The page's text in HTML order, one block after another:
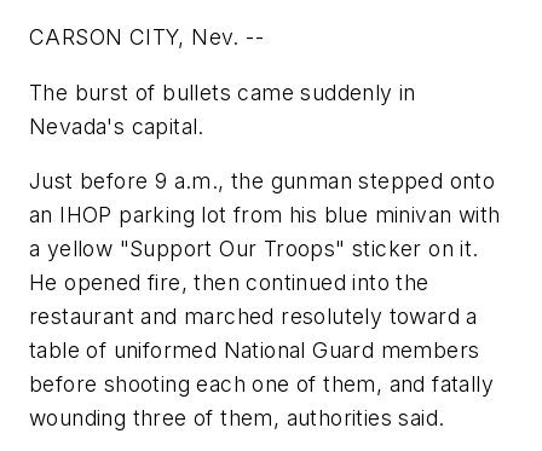
CARSON CITY, Nev. --
The burst of bullets came suddenly in
Nevada's capital.
Just before 9 a.m., the gunman stepped onto
an IHOP parking lot from his blue minivan with
a yellow "Support Our Troops" sticker on it.
He opened fire, then continued into the
restaurant and marched resolutely toward a
table of uniformed National Guard members
before shooting each one of them, and fatally
wounding three of them, authorities said.